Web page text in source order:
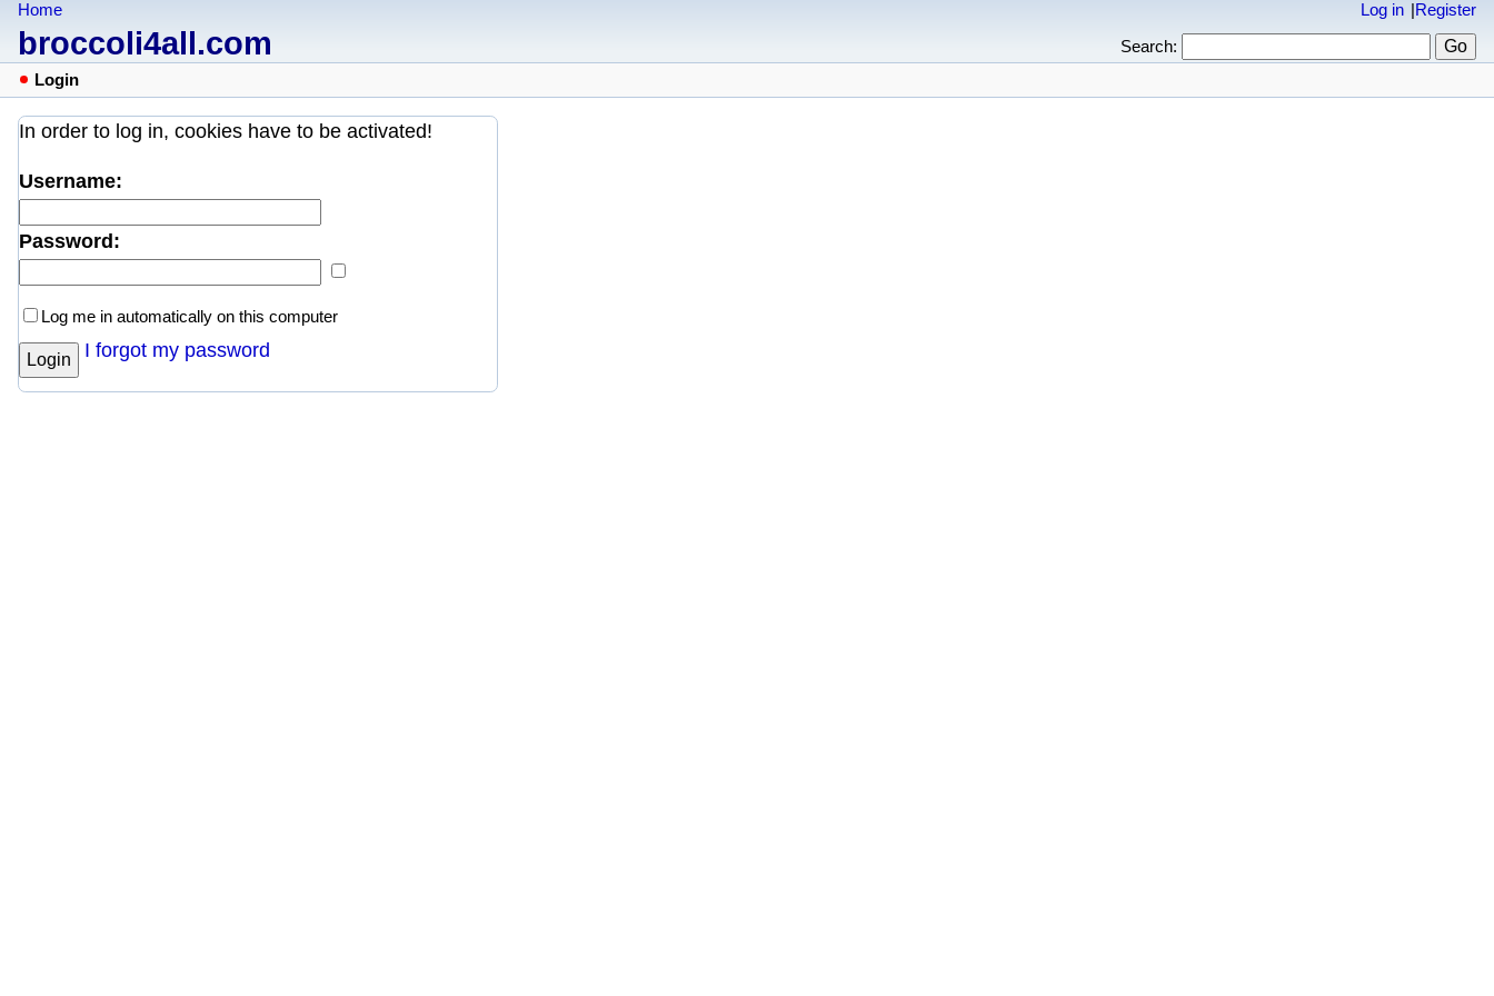
Home
broccoli4all.com
Log in
Register
Search:
Login
In order to log in, cookies have to be activated!
Username:
Password:
Log me in automatically on this computer
Login I forgot my password